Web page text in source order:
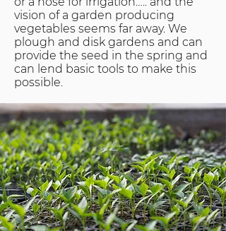
vision of a garden producing
vegetables seems far away. We
plough and disk gardens and can
provide the seed in the spring and
can lend basic tools to make this
possible.